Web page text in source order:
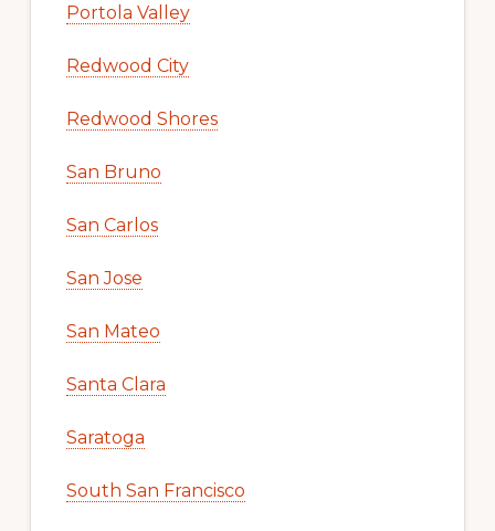
Portola Valley
Redwood City
Redwood Shores
San Bruno
San Carlos
San Jose
San Mateo
Santa Clara
Saratoga
South San Francisco